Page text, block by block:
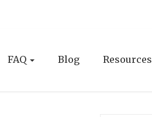
FAQ Blog Resources